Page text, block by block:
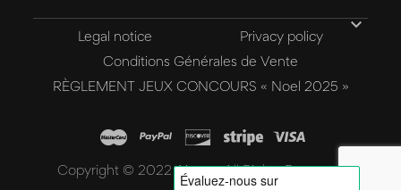

Legal notice
Privacy policy
Conditions Générales de Vente
RÈGLEMENT JEUX CONCOURS « Noel 2025 »
Copyright © 2022 Aivee - All Rights Reserved